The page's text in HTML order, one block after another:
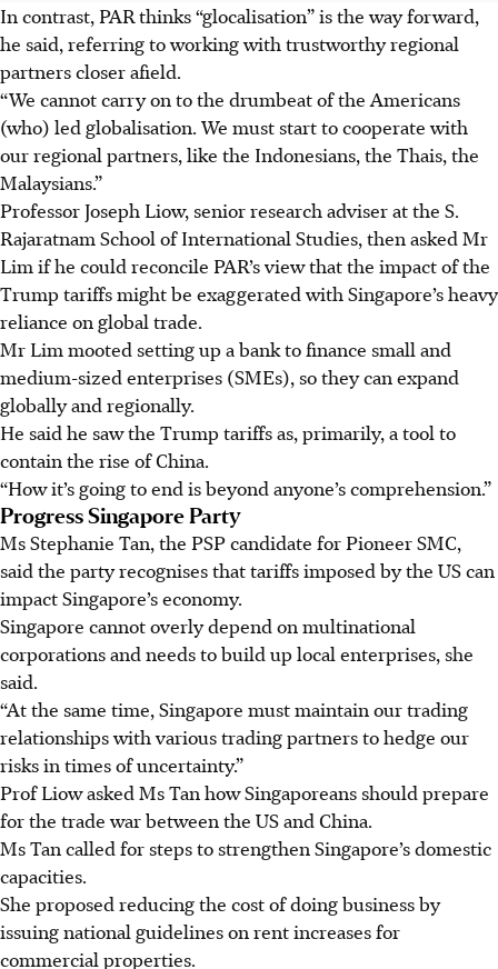
In contrast, PAR thinks “glocalisation” is the way forward,
he said, referring to working with trustworthy regional
partners closer afield.
“We cannot carry on to the drumbeat of the Americans
(who) led globalisation. We must start to cooperate with
our regional partners, like the Indonesians, the Thais, the
Malaysians.”
Professor Joseph Liow, senior research adviser at the S.
Rajaratnam School of International Studies, then asked Mr
Lim if he could reconcile PAR’s view that the impact of the
Trump tariffs might be exaggerated with Singapore’s heavy
reliance on global trade.
Mr Lim mooted setting up a bank to finance small and
medium-sized enterprises (SMEs), so they can expand
globally and regionally.
He said he saw the Trump tariffs as, primarily, a tool to
contain the rise of China.
“How it’s going to end is beyond anyone’s comprehension.”
Progress Singapore Party
Ms Stephanie Tan, the PSP candidate for Pioneer SMC,
said the party recognises that tariffs imposed by the US can
impact Singapore’s economy.
Singapore cannot overly depend on multinational
corporations and needs to build up local enterprises, she
said.
“At the same time, Singapore must maintain our trading
relationships with various trading partners to hedge our
risks in times of uncertainty.”
Prof Liow asked Ms Tan how Singaporeans should prepare
for the trade war between the US and China.
Ms Tan called for steps to strengthen Singapore’s domestic
capacities.
She proposed reducing the cost of doing business by
issuing national guidelines on rent increases for
commercial properties.